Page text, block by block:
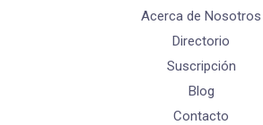
Acerca de Nosotros
Directorio
Suscripción
Blog
Contacto